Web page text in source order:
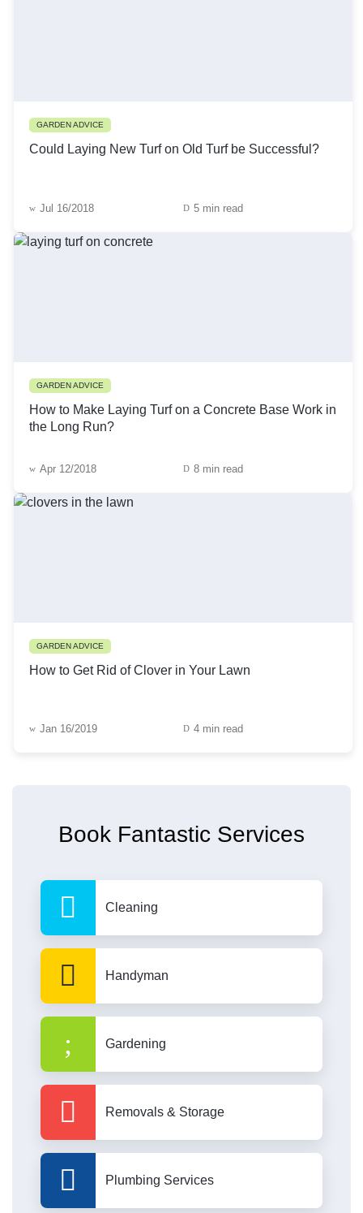
GARDEN ADVICE
Could Laying New Turf on Old Turf be Successful?
Jul 16/2018 5 min read
GARDEN ADVICE
How to Make Laying Turf on a Concrete Base Work in
the Long Run?
Apr 12/2018 8 min read
GARDEN ADVICE
How to Get Rid of Clover in Your Lawn
Jan 16/2019 4 min read
Book Fantastic Services
Cleaning
Handyman
Gardening
Removals & Storage
Plumbing Services